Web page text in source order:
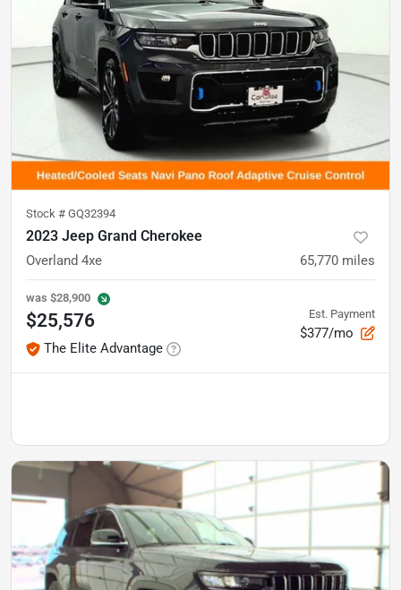
Stock # GQ32394
2023 Jeep Grand Cherokee
Overland 4xe 65,770 miles
was $28,900
$25,576
The Elite Advantage
Est. Payment
$377/mo